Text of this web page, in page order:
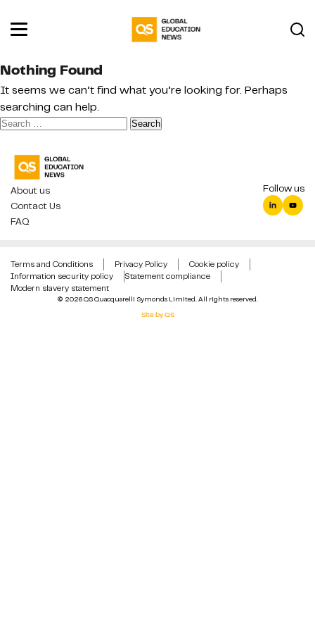
Nothing Found
It seems we can’t find what you’re looking for. Perhaps
searching can help.
Search
About us
Contact Us
FAQ
Follow us
© 2026 QS Quacquarelli Symonds Limited. All rights reserved.
Site by QS
Terms and Conditions Privacy Policy
Cookie policy
Information security policy
Statement compliance
Modern slavery statement